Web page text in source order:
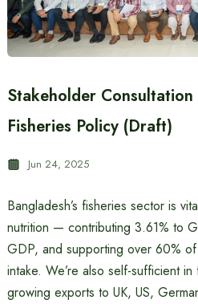
Stakeholder
Fisheries Policy (Draft)
Jun 24, 2025
Bangladesh’s fisheries sector is
nutrition — contributing 3.61% to
GDP, and supporting over 60% of
intake. We’re also self-sufficient
growing exports to UK, US,